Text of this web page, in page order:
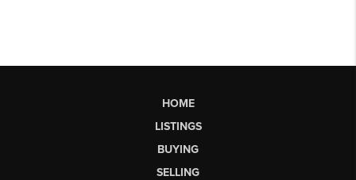
HOME
LISTINGS
BUYING
SELLING